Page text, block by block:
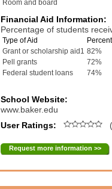
Room and board
Financial Aid Information:
Percentage of students
Type of Aid
Grant or scholarship aid1 82%
Pell grants
72%
Federal student loans
74%
School Website:
www.baker.edu
User Ratings:
Request more information >>